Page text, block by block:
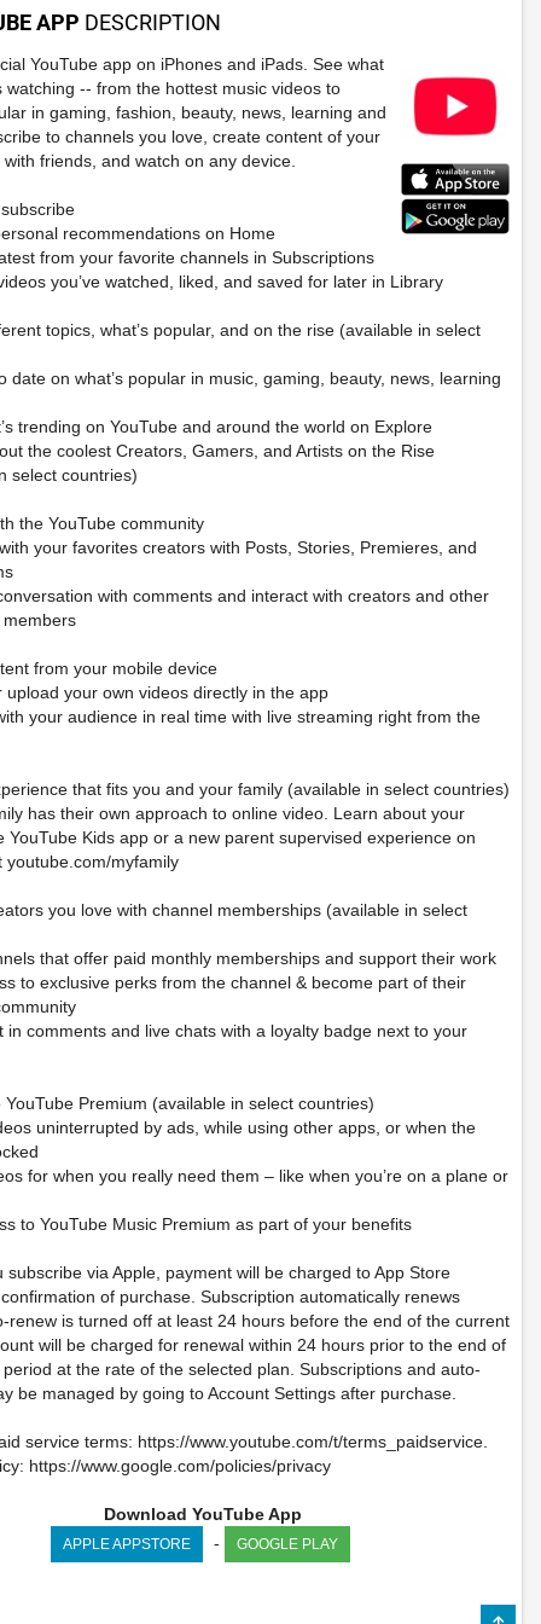
APP DESCRIPTION
YouTube app on iPhones and iPads. See what
watching -- from the hottest music videos to
in gaming, fashion, beauty, news, learning and
to channels you love, create content of your
friends, and watch on any device.
recommendations on Home
from your favorite channels in Subscriptions
you’ve watched, liked, and saved for later in Library
topics, what’s popular, and on the rise (available in select
date on what’s popular in music, gaming, beauty, news, learning
trending on YouTube and around the world on Explore
the coolest Creators, Gamers, and Artists on the Rise
select countries)
the YouTube community
your favorites creators with Posts, Stories, Premieres, and
with comments and interact with creators and other
from your mobile device
upload your own videos directly in the app
your audience in real time with live streaming right from the
that fits you and your family (available in select countries)
has their own approach to online video. Learn about your
YouTube Kids app or a new parent supervised experience on
youtube.com/myfamily
you love with channel memberships (available in select
that offer paid monthly memberships and support their work
to exclusive perks from the channel & become part of their
in comments and live chats with a loyalty badge next to your
YouTube Premium (available in select countries)
uninterrupted by ads, while using other apps, or when the
for when you really need them – like when you’re on a plane or
to YouTube Music Premium as part of your benefits
subscribe via Apple, payment will be charged to App Store
of purchase. Subscription automatically renews
renew is turned off at least 24 hours before the end of the current
will be charged for renewal within 24 hours prior to the end of
at the rate of the selected plan. Subscriptions and auto-
be managed by going to Account Settings after purchase.
service terms: https://www.youtube.com/t/terms_paidservice.
https://www.google.com/policies/privacy
Download YouTube App
APPLE APPSTORE - GOOGLE PLAY